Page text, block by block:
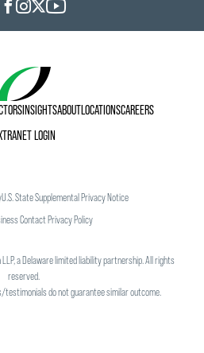
INSIGHTSABOUTLOCATIONSCAREERS
LOGIN
U.S. State Supplemental Privacy Notice
Contact Privacy Policy
a Delaware limited liability partnership. All rights
reserved.
do not guarantee similar outcome.